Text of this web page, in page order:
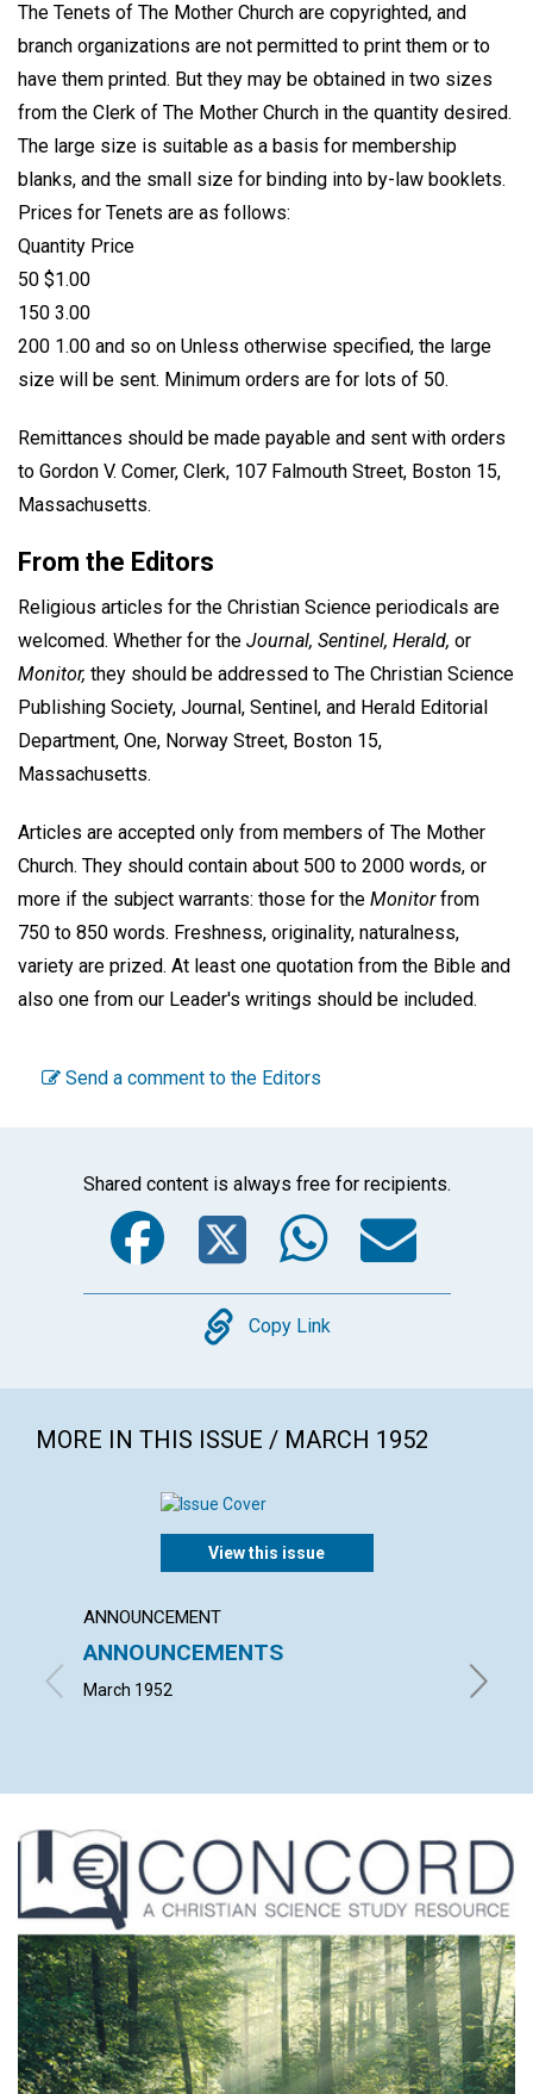
The Tenets of The Mother Church are copyrighted, and
branch organizations are not permitted to print them or to
have them printed. But they may be obtained in two sizes
from the Clerk of The Mother Church in the quantity desired.
The large size is suitable as a basis for membership
blanks, and the small size for binding into by-law booklets.
Prices for Tenets are as follows:
Quantity Price
50 $1.00
150 3.00
200 1.00 and so on Unless otherwise specified, the large
size will be sent. Minimum orders are for lots of 50.
Remittances should be made payable and sent with orders
to Gordon V. Comer, Clerk, 107 Falmouth Street, Boston 15,
Massachusetts.
From the Editors
Religious articles for the Christian Science periodicals are
welcomed. Whether for the Journal, Sentinel, Herald, or
Monitor, they should be addressed to The Christian Science
Publishing Society, Journal, Sentinel, and Herald Editorial
Department, One, Norway Street, Boston 15,
Massachusetts.
Articles are accepted only from members of The Mother
Church. They should contain about 500 to 2000 words, or
more if the subject warrants: those for the Monitorfrom
750 to 850 words. Freshness, originality, naturalness,
variety are prized. At least one quotation from the Bible and
also one from our Leader's writings should be included.
Send a comment to the Editors
Shared content is always free for recipients.
Facebook
Twitter
Copy
Copy Link
MORE IN THIS ISSUE / MARCH 1952
View this issue
ANNOUNCEMENT
ANNOUNCEMENTS
March 1952
EVIL